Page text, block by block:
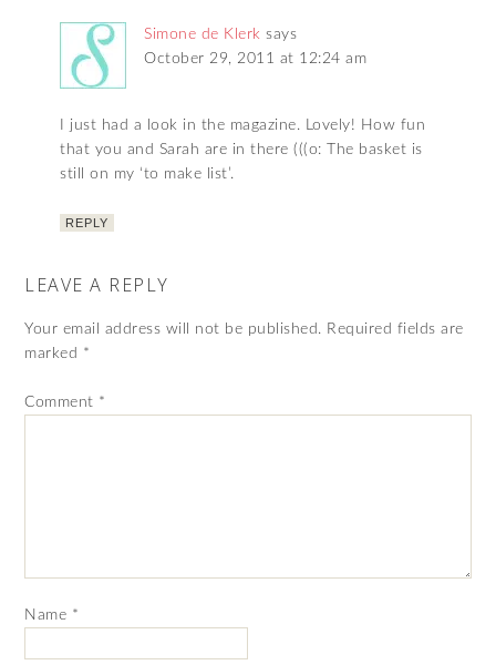
Simone de Klerk says
October 29, 2011 at 12:24 am
I just had a look in the magazine. Lovely! How fun
that you and Sarah are in there (((o: The basket is
still on my ‘to make list’.
REPLY
LEAVE A REPLY
Your email address will not be published. Required fields are
marked *
Comment *
Name *